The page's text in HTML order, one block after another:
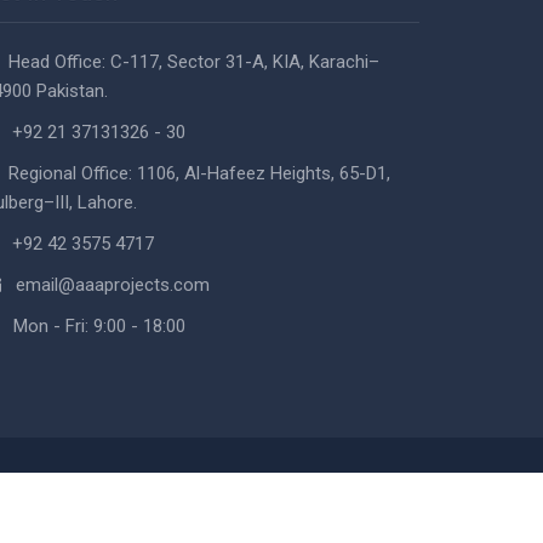
Head Office: C-117, Sector 31-A, KIA, Karachi–
Pakistan.
21 37131326 - 30
Regional Office: 1106, Al-Hafeez Heights, 65-D1,
Lahore.
42 3575 4717
email@aaaprojects.com
- Fri: 9:00 - 18:00